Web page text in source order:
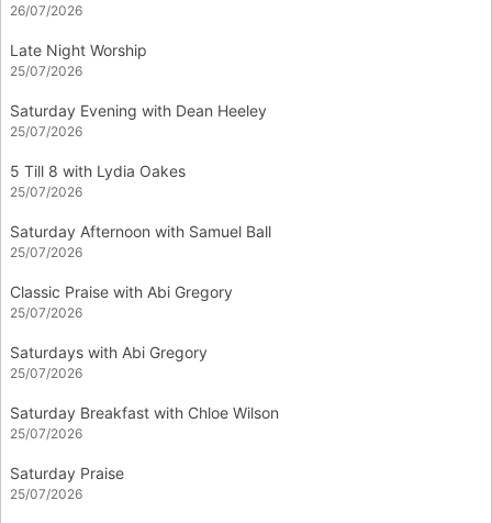
26/07/2026
Late Night Worship
25/07/2026
Saturday Evening with Dean Heeley
25/07/2026
5 Till 8 with Lydia Oakes
25/07/2026
Saturday Afternoon with Samuel Ball
25/07/2026
Classic Praise with Abi Gregory
25/07/2026
Saturdays with Abi Gregory
25/07/2026
Saturday Breakfast with Chloe Wilson
25/07/2026
Saturday Praise
25/07/2026